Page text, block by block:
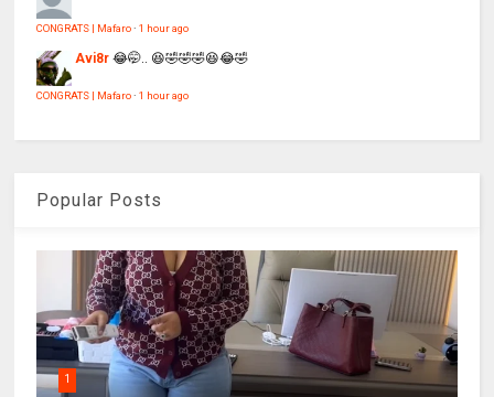
CONGRATS | Mafaro·1 hour ago
Avi8r 😂🤭.. 😆🤣🤣🤣😆😂🤣
CONGRATS | Mafaro·1 hour ago
Popular Posts
1